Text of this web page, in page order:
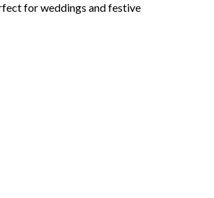
for weddings and festive